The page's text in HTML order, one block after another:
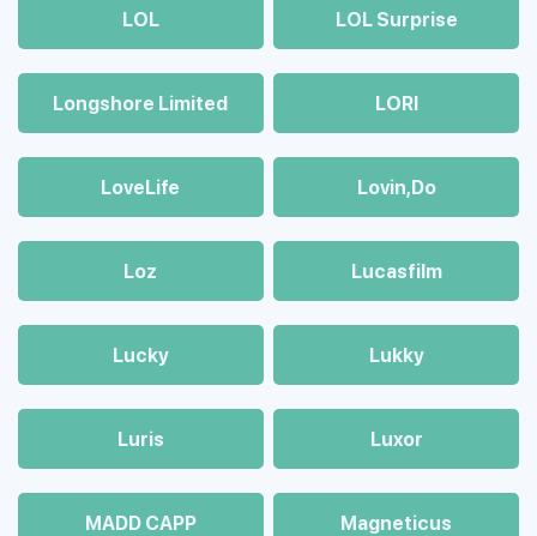
LOL LOL Surprise
Longshore Limited LORI
LoveLife Lovin,Do
Loz Lucasfilm
Lucky Lukky
Luris Luxor
MADD CAPP Magneticus